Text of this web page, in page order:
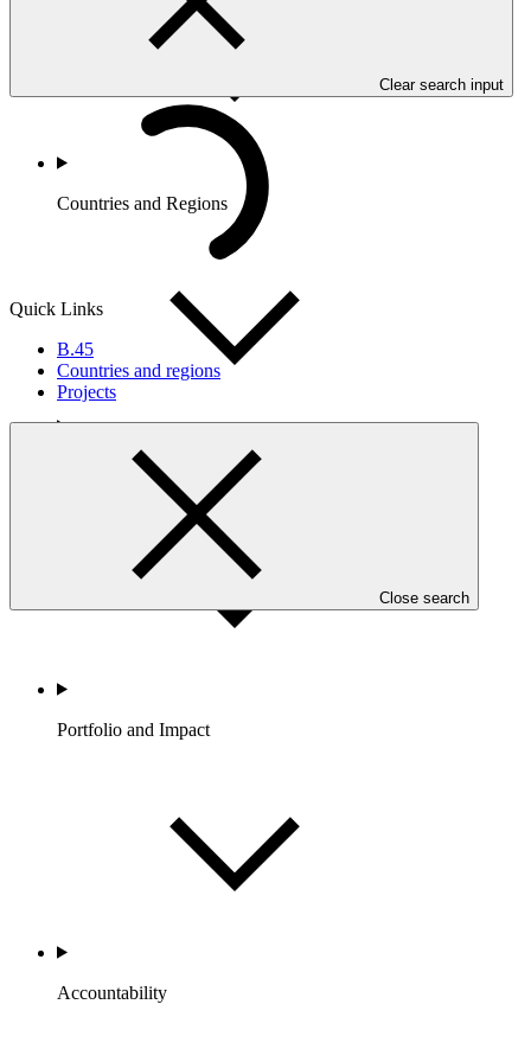
Clear search input
Quick Links
B.45
Countries and regions
Projects
Close search
Countries and Regions
Portfolio and Impact
Accountability